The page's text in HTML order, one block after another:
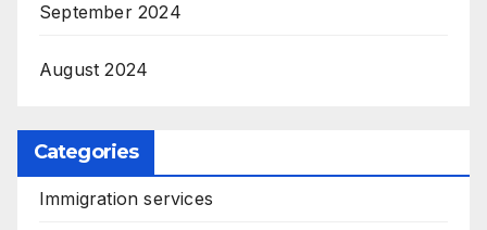
September 2024
August 2024
Categories
Immigration services